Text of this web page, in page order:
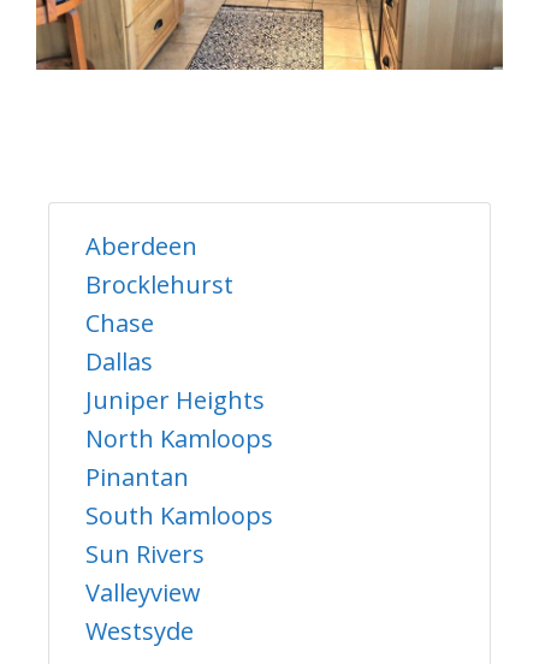
Aberdeen
Brocklehurst
Chase
Dallas
Juniper Heights
North Kamloops
Pinantan
South Kamloops
Sun Rivers
Valleyview
Westsyde